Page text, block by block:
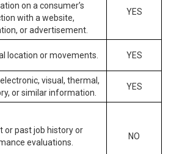
on a consumer’s
with a website,
or advertisement.
YES
location or movements. YES
visual, thermal,
or similar information.
YES
or past job history or
evaluations.
NO